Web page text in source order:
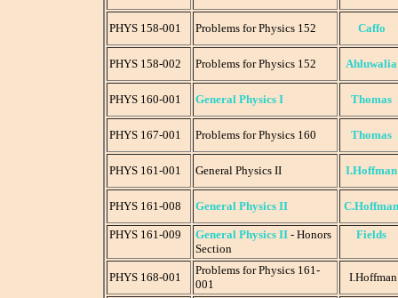
PHYS 158-001 Problems for Physics 152 Caffo
PHYS 158-002 Problems for Physics 152 Ahluwalia
PHYS 160-001 General Physics I Thomas
PHYS 167-001 Problems for Physics 160 Thomas
PHYS 161-001 General Physics II I.Hoffman
PHYS 161-008 General Physics II C.Hoffman
PHYS 161-009 General Physics II - Honors
Section
Fields
PHYS 168-001
Problems for Physics 161-
001
I.Hoffman